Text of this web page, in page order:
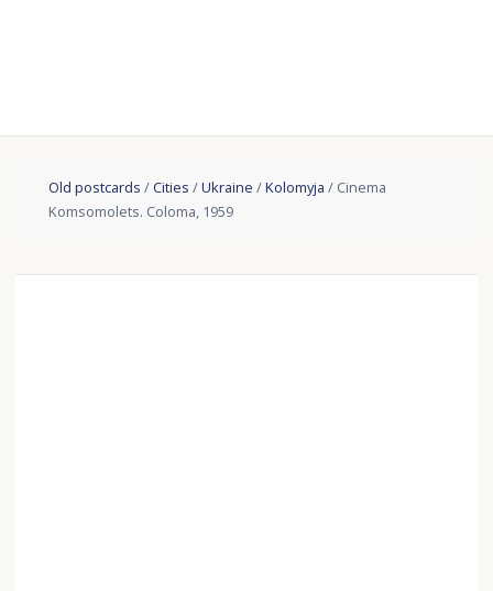
Old postcards /Cities /Ukraine /Kolomyja / Cinema
Komsomolets. Coloma, 1959